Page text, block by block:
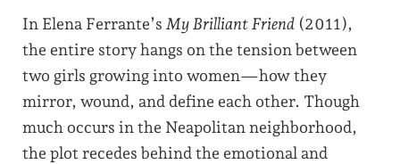
In Elena Ferrante’s My Brilliant Friend (2011),
the entire story hangs on the tension between
two girls growing into women—how they
mirror, wound, and define each other. Though
much occurs in the Neapolitan neighborhood,
the plot recedes behind the emotional and